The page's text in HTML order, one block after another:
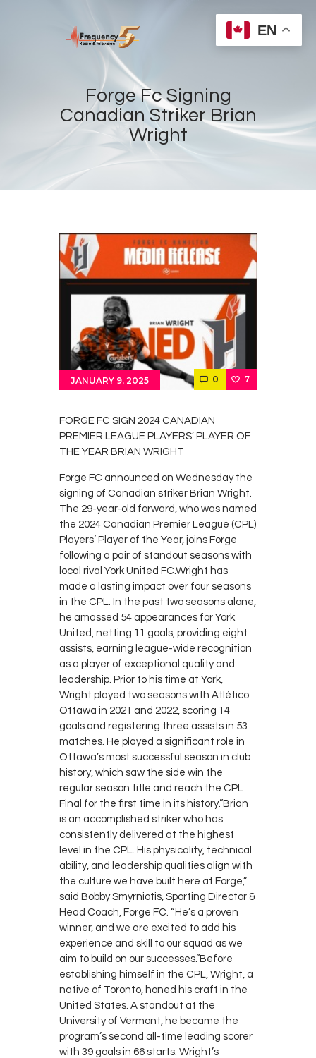
Forge Fc Signing
Canadian Striker Brian
Wright
Home
Live
Sports
News
Events
Contacts
Cine
JANUARY 9, 2025 0 7
FORGE FC SIGN 2024 CANADIAN
PREMIER LEAGUE PLAYERS’ PLAYER OF
THE YEAR BRIAN WRIGHT
Forge FC announced on Wednesday the
signing of Canadian striker Brian Wright.
The 29-year-old forward, who was named
the 2024 Canadian Premier League (CPL)
Players’ Player of the Year, joins Forge
following a pair of standout seasons with
local rival York United FC.Wright has
made a lasting impact over four seasons
in the CPL. In the past two seasons alone,
he amassed 54 appearances for York
United, netting 11 goals, providing eight
assists, earning league-wide recognition
as a player of exceptional quality and
leadership. Prior to his time at York,
Wright played two seasons with Atlético
Ottawa in 2021 and 2022, scoring 14
goals and registering three assists in 53
matches. He played a significant role in
Ottawa’s most successful season in club
history, which saw the side win the
regular season title and reach the CPL
Final for the first time in its history.”Brian
is an accomplished striker who has
consistently delivered at the highest
level in the CPL. His physicality, technical
ability, and leadership qualities align with
the culture we have built here at Forge,”
said Bobby Smyrniotis, Sporting Director &
Head Coach, Forge FC. “He’s a proven
winner, and we are excited to add his
experience and skill to our squad as we
aim to build on our successes.”Before
establishing himself in the CPL, Wright, a
native of Toronto, honed his craft in the
United States. A standout at the
University of Vermont, he became the
program’s second all-time leading scorer
with 39 goals in 66 starts. Wright’s
EN